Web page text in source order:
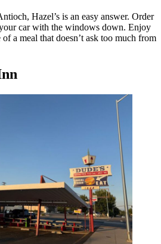
Hazel’s is an easy answer. Order
car with the windows down. Enjoy
a meal that doesn’t ask too much from